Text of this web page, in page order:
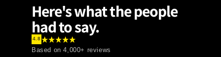
Here's what the people
had to say.
4.8
Based on4,000+ reviews